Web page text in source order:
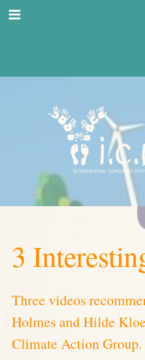
3
Three videos
Holmes and Hilde
Climate Action Group.